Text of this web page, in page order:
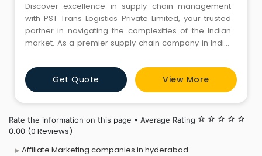
Discover excellence in supply chain management
with PST Trans Logistics Private Limited, your trusted
partner in navigating the complexities of the Indian
market. As a premier supply chain company in India,
solutions tailored to meet the diverse needs of
businesses across various industries. At PST Trans
Logistics, we understand the critical role that a robust
supply
Get Quote View More
Rate the information on this page • Average Rating star_border star_border star_border star_border star_border
0.00 (0 Reviews)
Affiliate Marketing companies in hyderabad